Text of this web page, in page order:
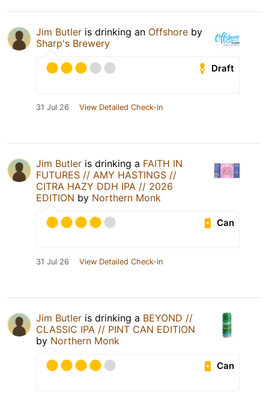
Jim Butler is drinking an Offshore by
Sharp's Brewery
Draft
31 Jul 26 View Detailed Check-in
Jim Butler is drinking a FAITH IN
FUTURES // AMY HASTINGS //
CITRA HAZY DDH IPA // 2026
EDITION by Northern Monk
Can
31 Jul 26 View Detailed Check-in
Jim Butler is drinking a BEYOND //
CLASSIC IPA // PINT CAN EDITION
by Northern Monk
Can